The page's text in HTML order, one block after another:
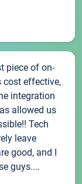
piece of on-
cost effective,
integration
allowed us
Tech
leave
good, and I
guys....